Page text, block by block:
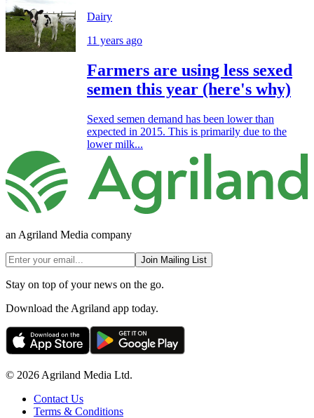
Dairy
11 years ago
Farmers are using less sexed
semen this year (here's why)
Sexed semen demand has been lower than
expected in 2015. This is primarily due to the
lower milk...
an Agriland Media company
Join Mailing List
Stay on top of your news on the go.
Download the Agriland app today.
© 2026 Agriland Media Ltd.
Contact Us
Terms & Conditions